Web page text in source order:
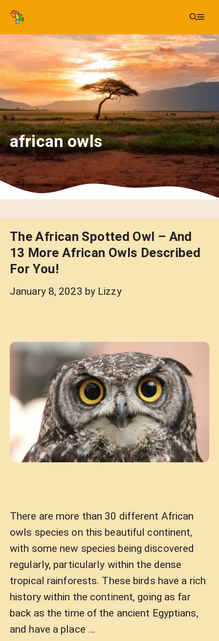
Skip
content
african owls
The African Spotted Owl – And
13 More African Owls Described
For You!
January 8, 2023 by Lizzy
There are more than 30 different African
owls species on this beautiful continent,
with some new species being discovered
regularly, particularly within the dense
tropical rainforests. These birds have a rich
history within the continent, going as far
back as the time of the ancient Egyptians,
and have a place …